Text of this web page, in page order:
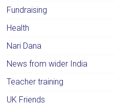
Fundraising
Health
Nari Dana
News from wider India
Teacher training
UK Friends